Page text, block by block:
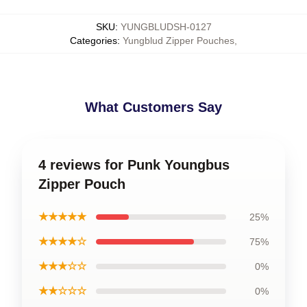
SKU: YUNGBLUDSH-0127
Categories: Yungblud Zipper Pouches
What Customers Say
4 reviews for Punk Youngbus
Zipper Pouch
★★★★★ 25%
★★★★☆ 75%
★★★☆☆ 0%
★★☆☆☆ 0%